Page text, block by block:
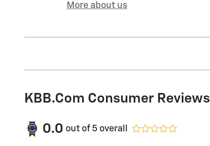
More about us
KBB.com Consumer Reviews
0.0 out of 5 overall